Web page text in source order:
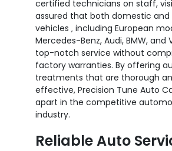
certified technicians on staff,
assured that both domestic and
vehicles ‚ including European
Mercedes-Benz, Audi, BMW, and
top-notch service without
factory warranties. By offering
treatments that are thorough
effective, Precision Tune Auto
apart in the competitive
industry.
Reliable Auto